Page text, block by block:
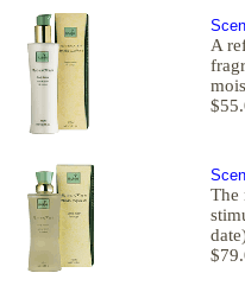
A
The